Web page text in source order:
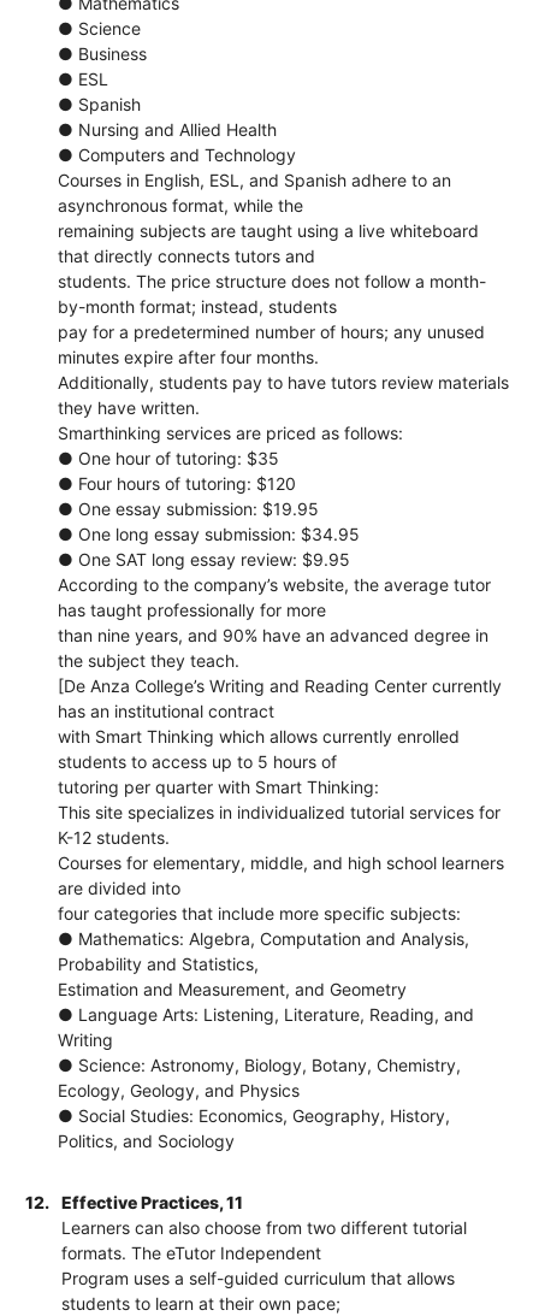
● Science
● Business
● ESL
● Spanish
● Nursing and Allied Health
● Computers and Technology
Courses in English, ESL, and Spanish adhere to an
asynchronous format, while the
remaining subjects are taught using a live whiteboard
that directly connects tutors and
students. The price structure does not follow a month-
by-month format; instead, students
pay for a predetermined number of hours; any unused
minutes expire after four months.
Additionally, students pay to have tutors review materials
they have written.
Smarthinking services are priced as follows:
● One hour of tutoring: $35
● Four hours of tutoring: $120
● One essay submission: $19.95
● One long essay submission: $34.95
● One SAT long essay review: $9.95
According to the company’s website, the average tutor
has taught professionally for more
than nine years, and 90% have an advanced degree in
the subject they teach.
[De Anza College’s Writing and Reading Center currently
has an institutional contract
with Smart Thinking which allows currently enrolled
students to access up to 5 hours of
tutoring per quarter with Smart Thinking:
This site specializes in individualized tutorial services for
K-12 students.
Courses for elementary, middle, and high school learners
are divided into
four categories that include more specific subjects:
● Mathematics: Algebra, Computation and Analysis,
Probability and Statistics,
Estimation and Measurement, and Geometry
● Language Arts: Listening, Literature, Reading, and
Writing
● Science: Astronomy, Biology, Botany, Chemistry,
Ecology, Geology, and Physics
● Social Studies: Economics, Geography, History,
Politics, and Sociology
12.
Effective Practices, 11
Learners can also choose from two different tutorial
formats. The eTutor Independent
Program uses a self-guided curriculum that allows
students to learn at their own pace;